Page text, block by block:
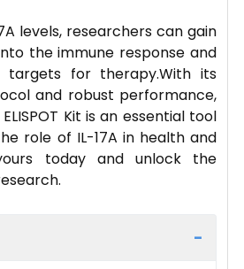
levels, researchers can gain
the immune response and
targets for therapy.With its
and robust performance,
Kit is an essential tool
role of IL-17A in health and
today and unlock the